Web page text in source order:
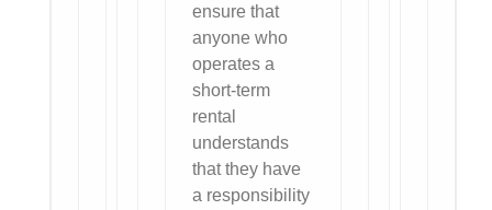
ensure that
anyone who
operates a
short-term
rental
understands
that they have
a responsibility